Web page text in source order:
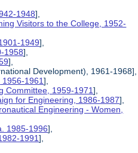
1948],
Visitors to the College, 1952-
1949],
1958],
],
Development), 1961-1968],
1956-1961],
Committee, 1959-1971],
for Engineering, 1986-1987],
Engineering - Women,
1985-1996],
1991],